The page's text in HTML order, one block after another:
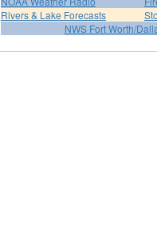
Rivers & Lake Forecasts
NWS Fort Worth/